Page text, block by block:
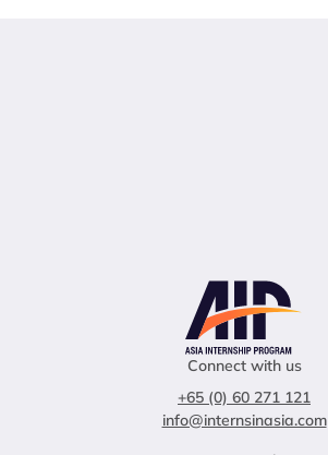
Connect with us
+65 (0) 60 271 121
info@internsinasia.com